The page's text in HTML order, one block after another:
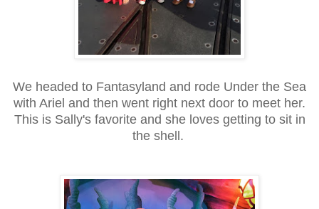
We headed to Fantasyland and rode Under the Sea
with Ariel and then went right next door to meet her.
This is Sally's favorite and she loves getting to sit in
the shell.